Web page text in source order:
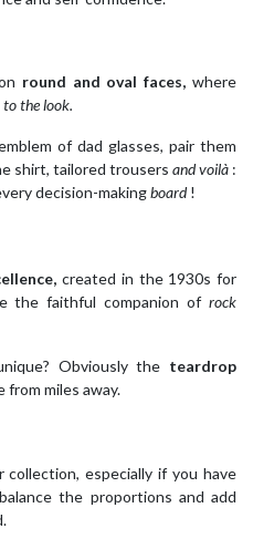
round and oval faces,where
the look.
of dad glasses, pair them
shirt, tailored trousers and voilà :
decision-makingboard!
created in the 1930s for
the faithful companion of rock
Obviously the teardrop
from miles away.
especially if you have
the proportions and add